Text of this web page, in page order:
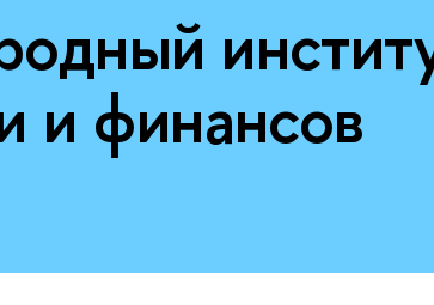
и финансов